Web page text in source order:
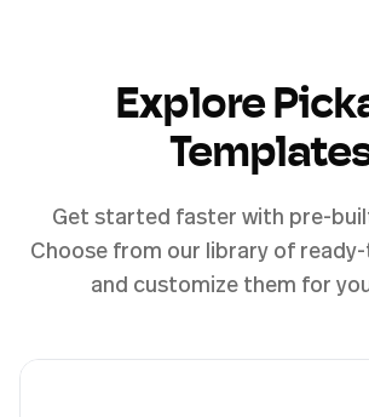
Explore
Get started faster with pre-
Choose from our library of
and customize them for